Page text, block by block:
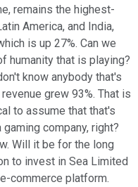
remains the highest-
America, and India,
is up 27%. Can we
humanity that is playing?
know anybody that's
grew 93%. That is
to assume that that's
company, right?
Will it be for the long
to invest in Sea Limited
commerce platform.